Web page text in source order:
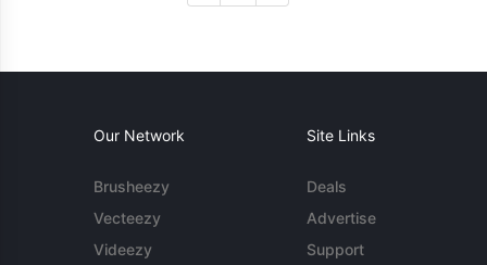
Our Network
Brusheezy
Vecteezy
Videezy
Site Links
Deals
Advertise
Support